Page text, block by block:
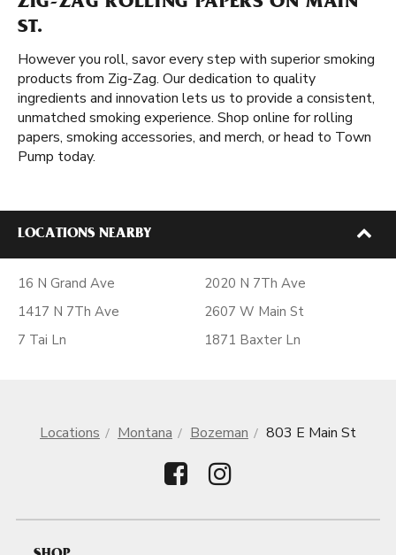
ST.
However you roll, savor every step with superior smoking
products from Zig-Zag. Our dedication to quality
ingredients and innovation lets us to provide a consistent,
unmatched smoking experience. Shop online for rolling
papers, smoking accessories, and merch, or head to Town
Pump today.
LOCATIONS NEARBY
16 N Grand Ave
1417 N 7Th Ave
7 Tai Ln
2020 N 7Th Ave
2607 W Main St
1871 Baxter Ln
Locations Montana Bozeman 803 E Main St